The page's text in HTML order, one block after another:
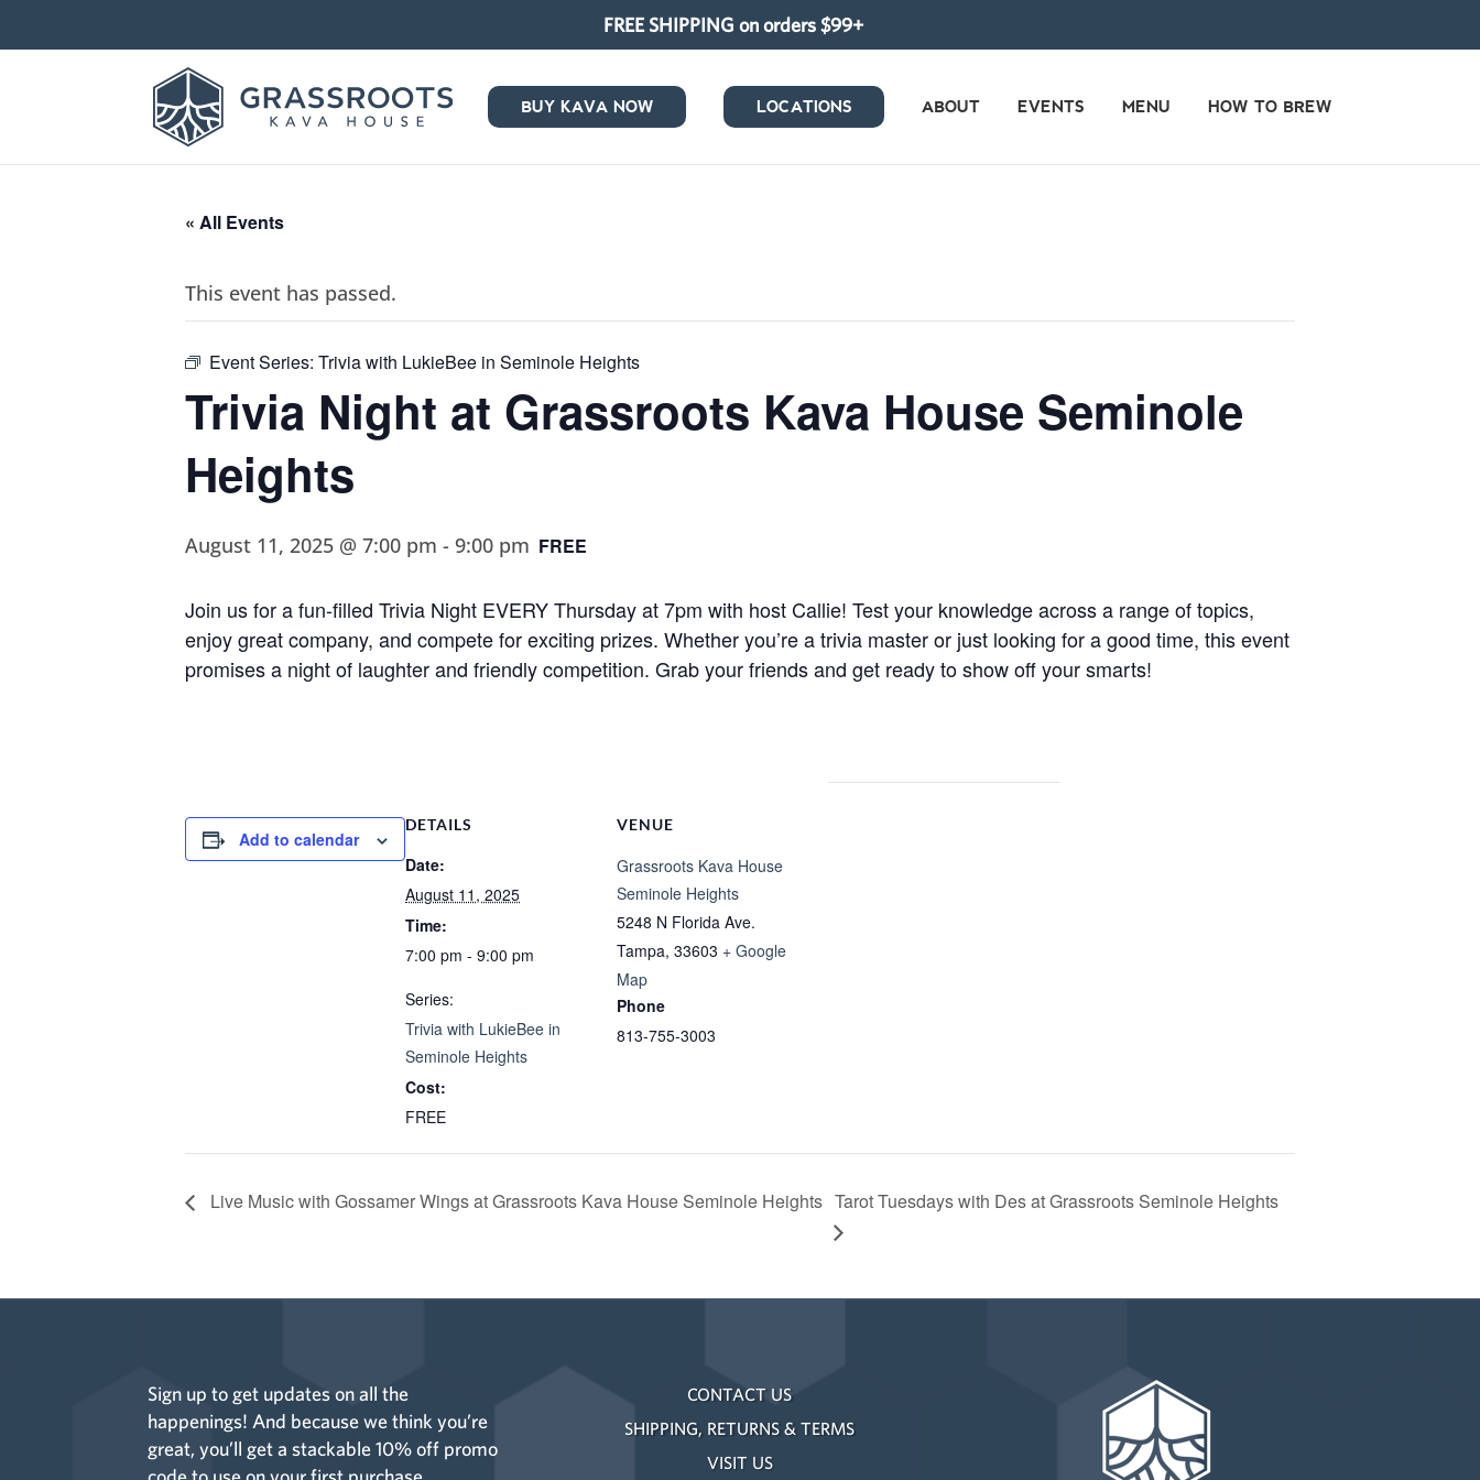
FREE SHIPPING on orders $99+
BUY KAVA NOW LOCATIONS ABOUT EVENTS MENU HOW TO BREW
« All Events
This event has passed.
Event Series: Trivia with LukieBee in Seminole Heights
Trivia Night at Grassroots Kava House Seminole
Heights
August 11, 2025 @ 7:00 pm - 9:00 pm FREE
Join us for a fun-filled Trivia Night EVERY Thursday at 7pm with host Callie! Test your knowledge across a range of topics,
enjoy great company, and compete for exciting prizes. Whether you’re a trivia master or just looking for a good time, this event
promises a night of laughter and friendly competition. Grab your friends and get ready to show off your smarts!
Add to calendar
DETAILS
Date:
August 11, 2025
Time:
7:00 pm - 9:00 pm
Series:
Trivia with LukieBee in
Seminole Heights
Cost:
FREE
VENUE
Grassroots Kava House
Seminole Heights
5248 N Florida Ave.
Tampa, 33603 + Google
Map
Phone
813-755-3003
Live Music with Gossamer Wings at Grassroots Kava House Seminole Heights Tarot Tuesdays with Des at Grassroots Seminole Heights
Sign up to get updates on all the
happenings! And because we think you’re
great, you’ll get a stackable 10% off promo
CONTACT US
SHIPPING, RETURNS & TERMS
VISIT US